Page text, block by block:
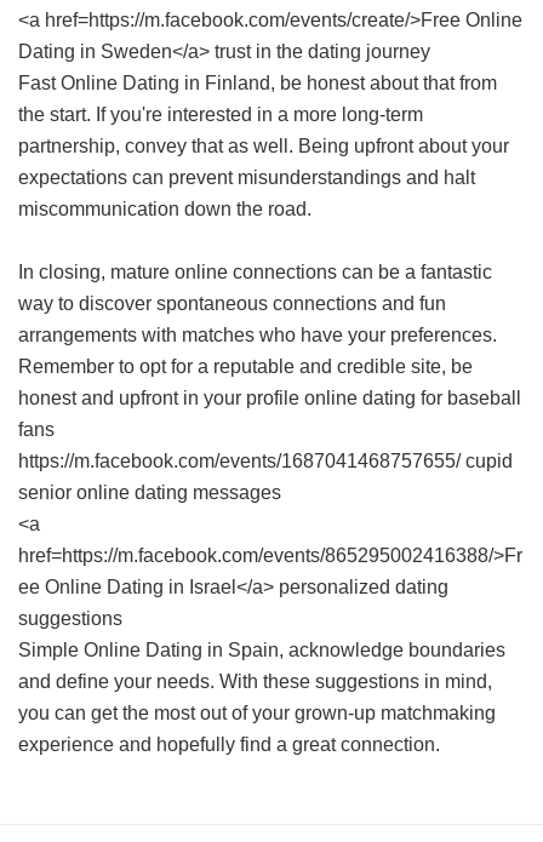
<a href=https://m.facebook.com/events/create/>Free Online
Dating in Sweden</a> trust in the dating journey
Fast Online Dating in Finland, be honest about that from
the start. If you're interested in a more long-term
partnership, convey that as well. Being upfront about your
expectations can prevent misunderstandings and halt
miscommunication down the road.
In closing, mature online connections can be a fantastic
way to discover spontaneous connections and fun
arrangements with matches who have your preferences.
Remember to opt for a reputable and credible site, be
honest and upfront in your profile online dating for baseball
fans
https://m.facebook.com/events/1687041468757655/ cupid
senior online dating messages
<a
href=https://m.facebook.com/events/865295002416388/>Fr
ee Online Dating in Israel</a> personalized dating
suggestions
Simple Online Dating in Spain, acknowledge boundaries
and define your needs. With these suggestions in mind,
you can get the most out of your grown-up matchmaking
experience and hopefully find a great connection.